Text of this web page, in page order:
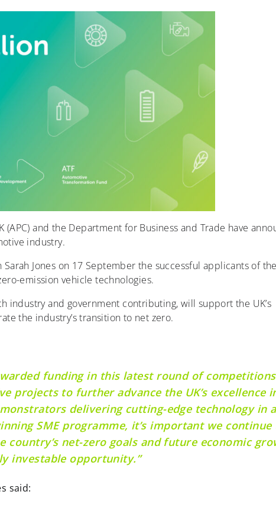
(APC) and the Department for Business and Trade have
industry.
Jones on 17 September the successful applicants of
emission vehicle technologies.
and government contributing, will support the UK’s
the industry’s transition to net zero.
funding in this latest round of competitions
projects to further advance the UK’s excellence
delivering cutting-edge technology in
SME programme, it’s important we continue
net-zero goals and future economic
investable opportunity.”
said: